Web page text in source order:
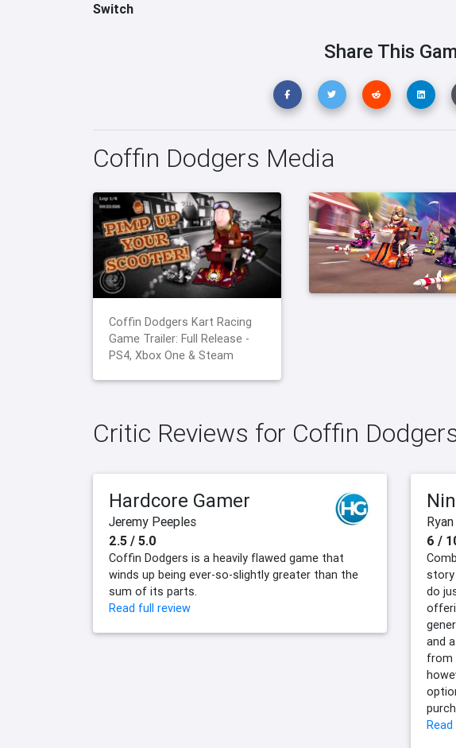
Switch
Share This
Coffin Dodgers Media
Coffin Dodgers Kart Racing
Game Trailer: Full Release -
PS4, Xbox One & Steam
Critic Reviews for Coffin
Hardcore Gamer
Jeremy Peeples
2.5 / 5.0
Coffin Dodgers is a heavily flawed game that
winds up being ever-so-slightly greater than the
sum of its parts.
Read full review
6 /
story
do
and
from